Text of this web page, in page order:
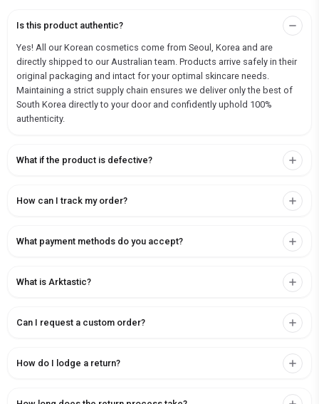
Is this product authentic?
Yes! All our Korean cosmetics come from Seoul, Korea and are
directly shipped to our Australian team. Products arrive safely in their
original packaging and intact for your optimal skincare needs.
Maintaining a strict supply chain ensures we deliver only the best of
South Korea directly to your door and confidently uphold 100%
authenticity.
What if the product is defective?
How can I track my order?
What payment methods do you accept?
What is Arktastic?
Can I request a custom order?
How do I lodge a return?